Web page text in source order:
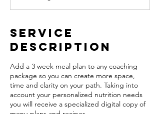
Service
Description
Add a 3 week meal plan to any coaching
package so you can create more space,
time and clarity on your path. Taking into
account your personalized nutrition needs
you will receive a specialized digital copy of